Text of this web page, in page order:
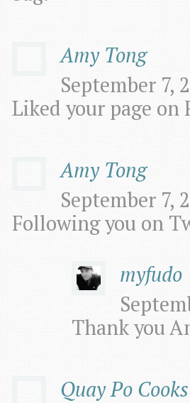
Amy Tong
September 7,
Liked your page on
Amy Tong
September 7,
Following you on
myfudo
Thank you
Quay Po Cooks